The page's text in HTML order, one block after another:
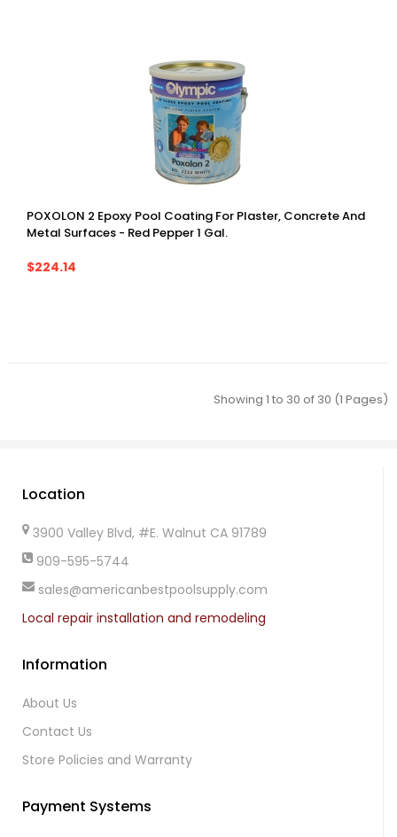
POXOLON 2 Epoxy Pool Coating For Plaster, Concrete And
Metal Surfaces - Red Pepper 1 Gal.
$224.14
Showing 1 to 30 of 30 (1 Pages)
Location
3900 Valley Blvd, #E. Walnut CA 91789
909-595-5744
sales@americanbestpoolsupply.com
Local repair installation and remodeling
Information
About Us
Contact Us
Store Policies and Warranty
Payment Systems